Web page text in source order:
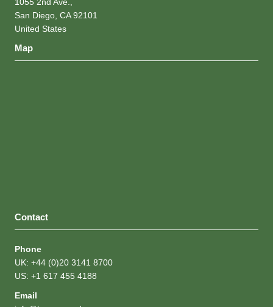
1055 2nd Ave.,
San Diego, CA 92101
United States
Map
Contact
Phone
UK: +44 (0)20 3141 8700
US: +1 617 455 4188
Email